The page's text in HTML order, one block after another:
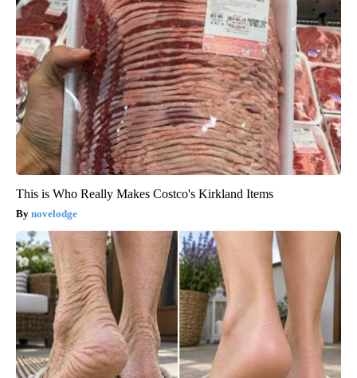
This is Who Really Makes Costco's Kirkland Items
novelodge